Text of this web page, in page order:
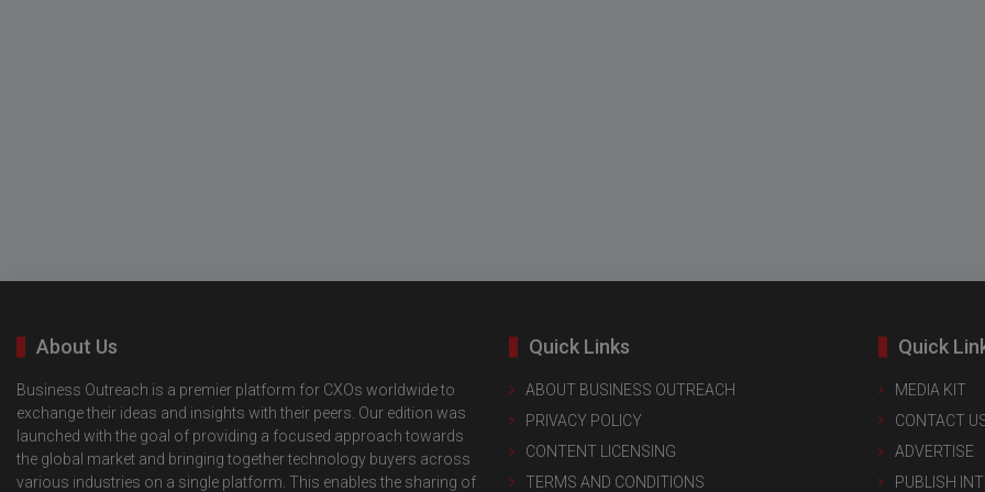
About Us
Business Outreach is a premier platform for CXOs worldwide to
exchange their ideas and insights with their peers. Our edition was
launched with the goal of providing a focused approach towards
the global market and bringing together technology buyers across
various industries on a single platform. This enables the sharing of
Quick Links
ABOUT BUSINESS OUTREACH
PRIVACY POLICY
CONTENT LICENSING
TERMS AND CONDITIONS
Quick
MEDIA KIT
CONTACT
ADVERTISE
PUBLISH